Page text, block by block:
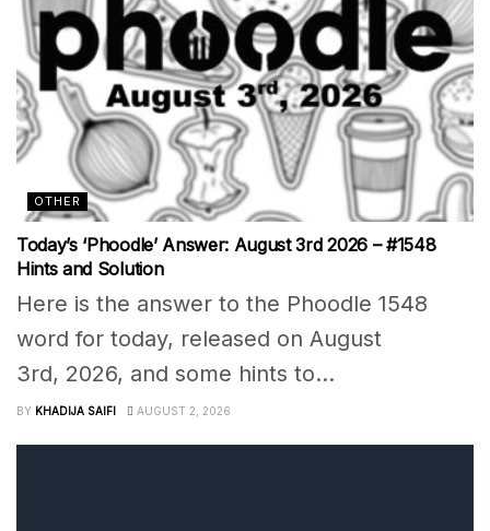
OTHER
Today’s ‘Phoodle’ Answer: August 3rd 2026 – #1548
Hints and Solution
Here is the answer to the Phoodle 1548
word for today, released on August
3rd, 2026, and some hints to...
BY KHADIJA SAIFI AUGUST 2, 2026